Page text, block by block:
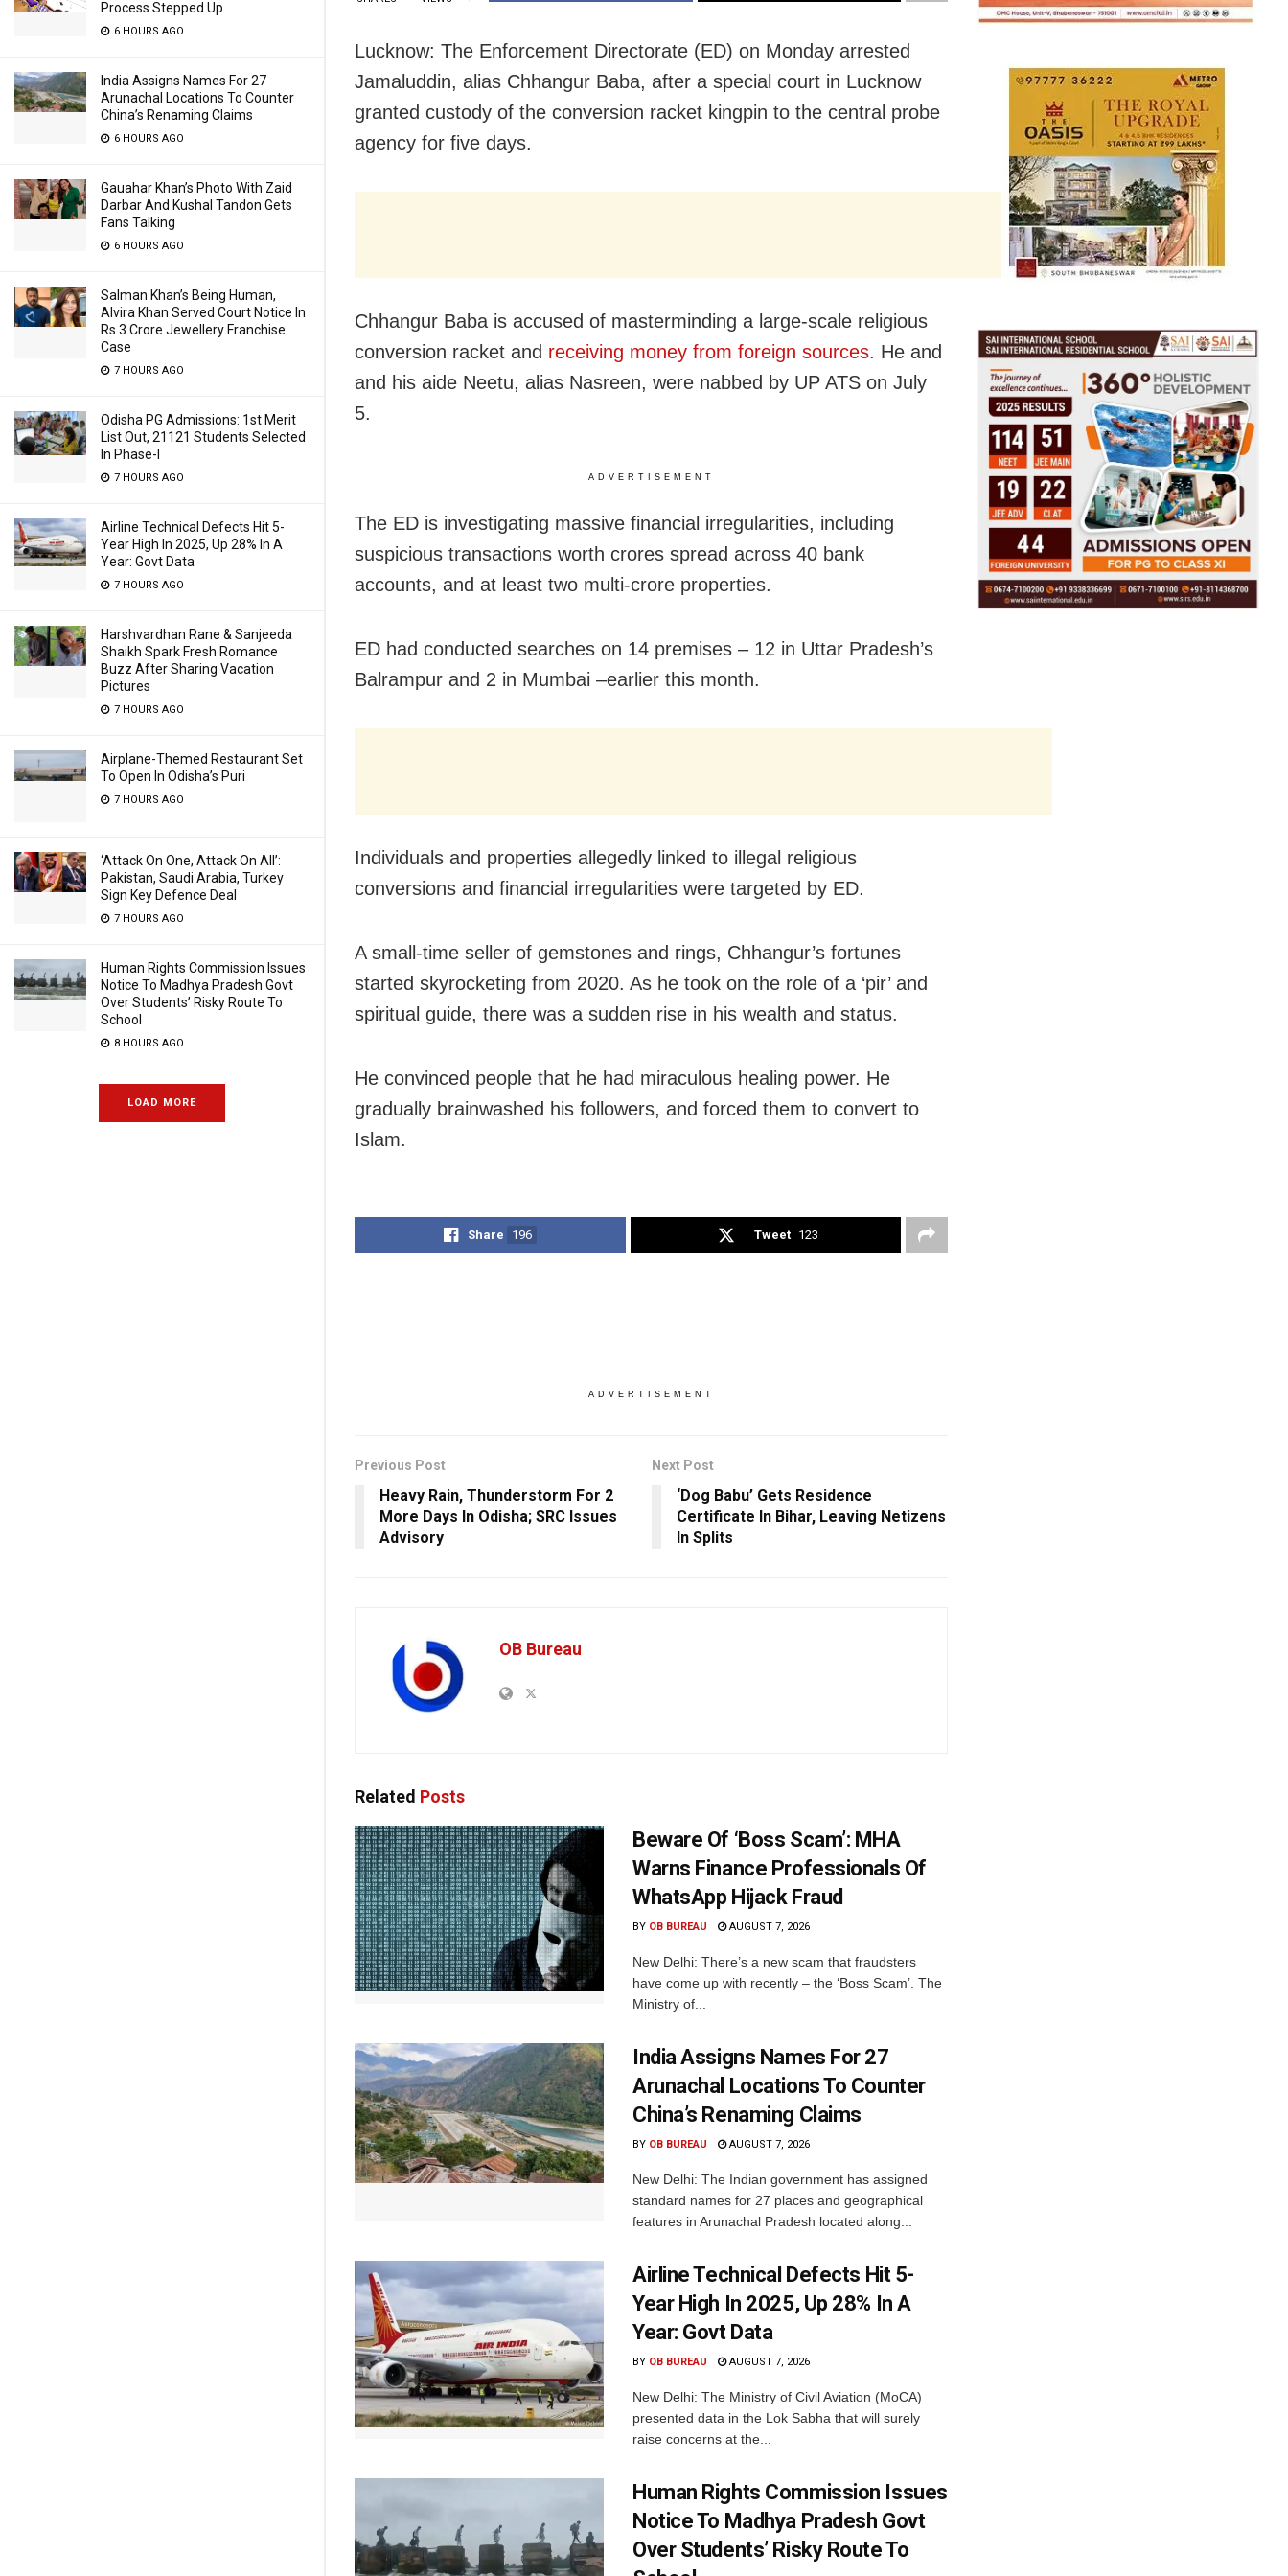
Process Stepped Up
6 HOURS AGO
India Assigns Names For 27
Arunachal Locations To Counter
China’s Renaming Claims
6 HOURS AGO
Gauahar Khan’s Photo With Zaid
Darbar And Kushal Tandon Gets
Fans Talking
6 HOURS AGO
Salman Khan’s Being Human,
Alvira Khan Served Court Notice In
Rs 3 Crore Jewellery Franchise
Case
7 HOURS AGO
Odisha PG Admissions: 1st Merit
List Out, 21121 Students Selected
In Phase-I
7 HOURS AGO
Airline Technical Defects Hit 5-
Year High In 2025, Up 28% In A
Year: Govt Data
7 HOURS AGO
Harshvardhan Rane & Sanjeeda
Shaikh Spark Fresh Romance
Buzz After Sharing Vacation
Pictures
7 HOURS AGO
Airplane-Themed Restaurant Set
To Open In Odisha’s Puri
7 HOURS AGO
‘Attack On One, Attack On All’:
Pakistan, Saudi Arabia, Turkey
Sign Key Defence Deal
7 HOURS AGO
Human Rights Commission Issues
Notice To Madhya Pradesh Govt
Over Students’ Risky Route To
School
8 HOURS AGO
LOAD MORE
Lucknow: The Enforcement Directorate (ED) on Monday arrested
Jamaluddin, alias Chhangur Baba, after a special court in Lucknow
granted custody of the conversion racket kingpin to the central probe
agency for five days.
Chhangur Baba is accused of masterminding a large-scale religious
conversion racket and receiving money from foreign sources. He and
and his aide Neetu, alias Nasreen, were nabbed by UP ATS on July
5.
ADVERTISEMENT
The ED is investigating massive financial irregularities, including
suspicious transactions worth crores spread across 40 bank
accounts, and at least two multi-crore properties.
ED had conducted searches on 14 premises – 12 in Uttar Pradesh’s
Balrampur and 2 in Mumbai –earlier this month.
Individuals and properties allegedly linked to illegal religious
conversions and financial irregularities were targeted by ED.
A small-time seller of gemstones and rings, Chhangur’s fortunes
started skyrocketing from 2020. As he took on the role of a ‘pir’ and
spiritual guide, there was a sudden rise in his wealth and status.
He convinced people that he had miraculous healing power. He
gradually brainwashed his followers, and forced them to convert to
Islam.
Share 196 Tweet 123
ADVERTISEMENT
Previous Post
Heavy Rain, Thunderstorm For 2
More Days In Odisha; SRC Issues
Advisory
Next Post
‘Dog Babu’ Gets Residence
Certificate In Bihar, Leaving Netizens
In Splits
OB Bureau
Related Posts
Beware Of ‘Boss Scam’: MHA
Warns Finance Professionals Of
WhatsApp Hijack Fraud
BY OB BUREAU AUGUST 7, 2026
New Delhi: There’s a new scam that fraudsters
have come up with recently – the ‘Boss Scam’. The
Ministry of...
India Assigns Names For 27
Arunachal Locations To Counter
China’s Renaming Claims
BY OB BUREAU AUGUST 7, 2026
New Delhi: The Indian government has assigned
standard names for 27 places and geographical
features in Arunachal Pradesh located along...
Airline Technical Defects Hit 5-
Year High In 2025, Up 28% In A
Year: Govt Data
BY OB BUREAU AUGUST 7, 2026
New Delhi: The Ministry of Civil Aviation (MoCA)
presented data in the Lok Sabha that will surely
raise concerns at the...
Human Rights Commission Issues
Notice To Madhya Pradesh Govt
Over Students’ Risky Route To